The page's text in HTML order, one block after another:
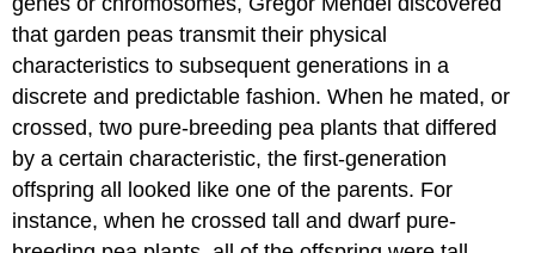
that garden peas transmit their physical
characteristics to subsequent generations in a
discrete and predictable fashion. When he mated, or
crossed, two pure-breeding pea plants that differed
by a certain characteristic, the first-generation
offspring all looked like one of the parents. For
instance, when he crossed tall and dwarf pure-